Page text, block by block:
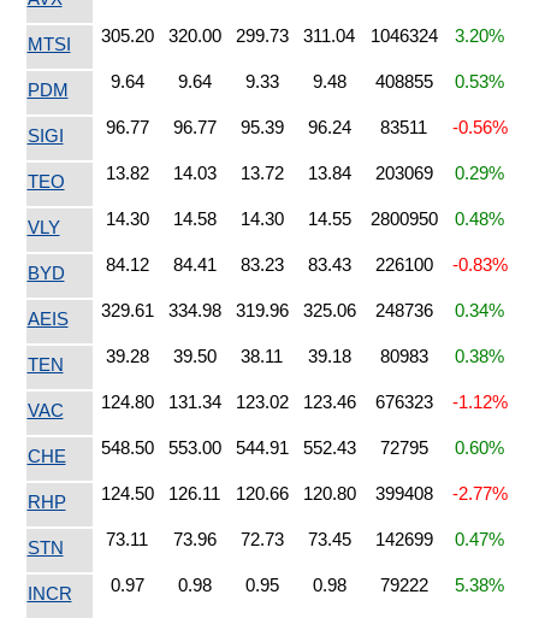
MTSI 305.20 320.00 299.73 311.04 1046324 3.20%
PDM 9.64 9.64 9.33 9.48 408855 0.53%
SIGI 96.77 96.77 95.39 96.24 83511 -0.56%
TEO 13.82 14.03 13.72 13.84 203069 0.29%
VLY 14.30 14.58 14.30 14.55 2800950 0.48%
BYD 84.12 84.41 83.23 83.43 226100 -0.83%
AEIS 329.61 334.98 319.96 325.06 248736 0.34%
TEN 39.28 39.50 38.11 39.18 80983 0.38%
VAC 124.80 131.34 123.02 123.46 676323 -1.12%
CHE 548.50 553.00 544.91 552.43 72795 0.60%
RHP 124.50 126.11 120.66 120.80 399408 -2.77%
STN 73.11 73.96 72.73 73.45 142699 0.47%
INCR 0.97 0.98 0.95 0.98 79222 5.38%